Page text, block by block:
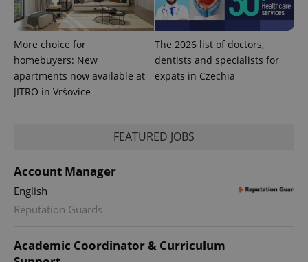
More choice for
homebuyers: New
apartments now available at
JITRO in Vršovice
The 2026 list of doctors,
dentists and specialists for
expats in Czechia
FEATURED JOBS
Account Manager
English
Reputation Guards
Academic Coordinator & Curriculum